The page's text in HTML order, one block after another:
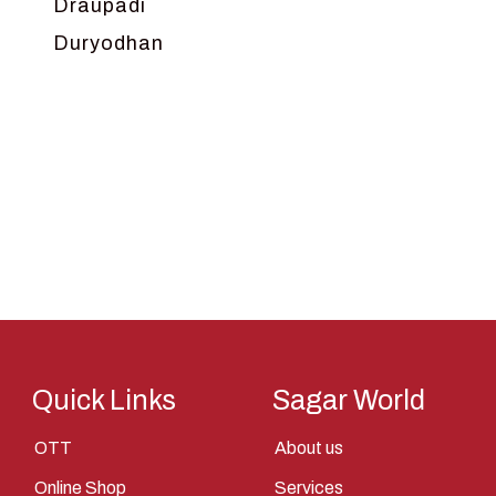
Draupadi
Duryodhan
Kunti
Quick Links
OTT
Online Shop
Sagar World
About us
Services